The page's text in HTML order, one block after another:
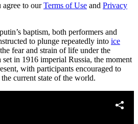
to our Terms of Use and Privacy
baptism, both performers and
to plunge repeatedly into ice
fear and strain of life under the
in 1916 imperial Russia, the moment
with participants encouraged to
current state of the world.